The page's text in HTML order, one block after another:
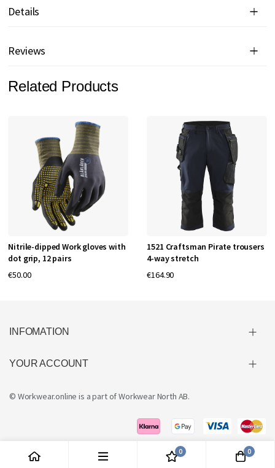
Details
Reviews
Related Products
Nitrile-dipped Work gloves with
dot grip, 12 pairs
€50.00
1521 Craftsman Pirate trousers
4-way stretch
€164.90
INFOMATION
YOUR ACCOUNT
© Workwear.online is a part ofWorkwear North AB.
0 0